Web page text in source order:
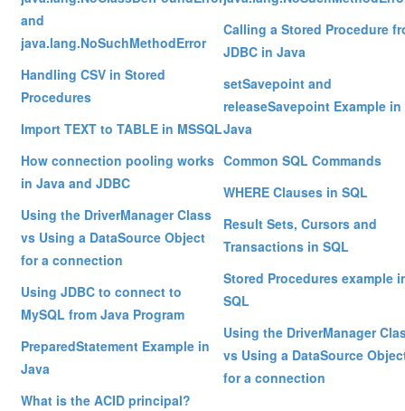
and
java.lang.NoSuchMethodError
Handling CSV in Stored
Procedures
Import TEXT to TABLE in MSSQL
How connection pooling works
in Java and JDBC
Using the DriverManager Class
vs Using a DataSource Object
for a connection
Using JDBC to connect to
MySQL from Java Program
PreparedStatement Example in
Java
What is the ACID principal?
Calling a Stored Procedure
JDBC in Java
setSavepoint and
releaseSavepoint Example in
Java
Common SQL Commands
WHERE Clauses in SQL
Result Sets, Cursors and
Transactions in SQL
Stored Procedures example
SQL
Using the DriverManager
vs Using a DataSource
for a connection